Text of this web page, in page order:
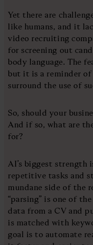
Yet there are
like humans, and it
video recruiting
for screening out
body language. The
but it is a reminder
surround the use of
So, should your
And if so, what are
for?
AI’s biggest
repetitive tasks and
mundane side of the
“parsing” is one of
data from a CV and
is matched with
goal is to automate